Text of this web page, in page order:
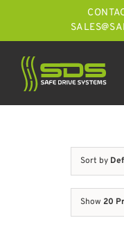
Sort by
Show 20